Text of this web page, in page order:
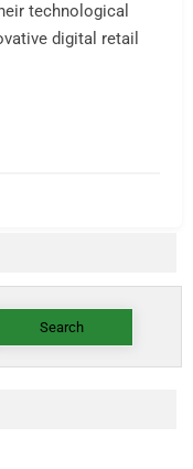
technological
digital retail